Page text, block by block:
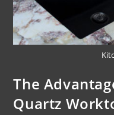
The
Quartz